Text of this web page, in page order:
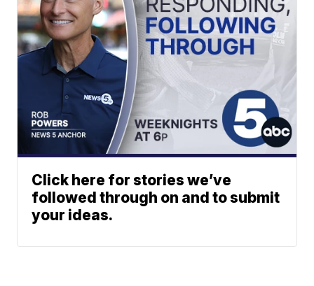
Click here for stories we’ve
followed through on and to submit
your ideas.